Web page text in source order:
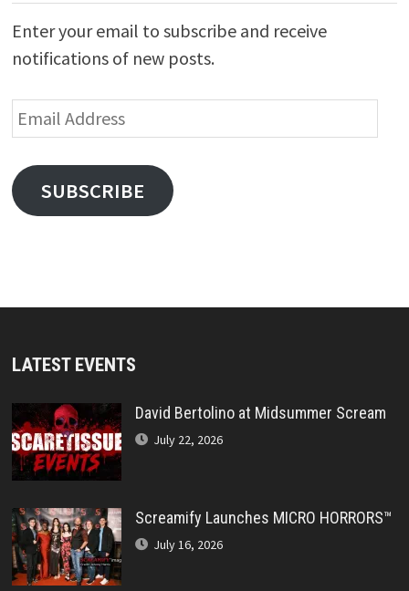
Enter your email to subscribe and receive
notifications of new posts.
Email
Address
SUBSCRIBE
LATEST EVENTS
David Bertolino at Midsummer Scream
July 22, 2026
Screamify Launches MICRO HORRORS™
July 16, 2026